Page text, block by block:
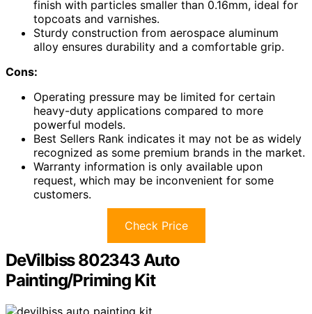
finish with particles smaller than 0.16mm, ideal for
topcoats and varnishes.
Sturdy construction from aerospace aluminum
alloy ensures durability and a comfortable grip.
Cons:
Operating pressure may be limited for certain
heavy-duty applications compared to more
powerful models.
Best Sellers Rank indicates it may not be as widely
recognized as some premium brands in the market.
Warranty information is only available upon
request, which may be inconvenient for some
customers.
Check Price
DeVilbiss 802343 Auto
Painting/Priming Kit